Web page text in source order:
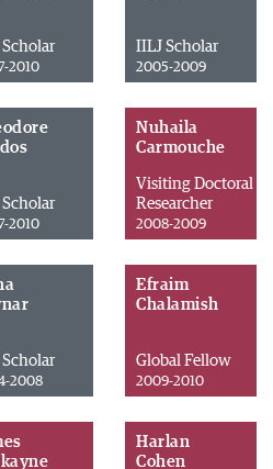
Scholar
2010
IILJ Scholar
2005-2009
Scholar
2010
Nuhaila
Carmouche
Visiting Doctoral
Researcher
2008-2009
Scholar
2008
Efraim
Chalamish
Global Fellow
2009-2010
Harlan
Cohen